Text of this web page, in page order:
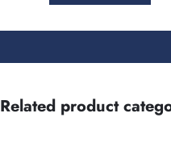
Related product